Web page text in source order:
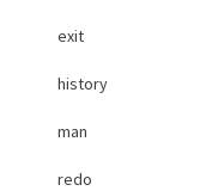
exit
history
man
redo